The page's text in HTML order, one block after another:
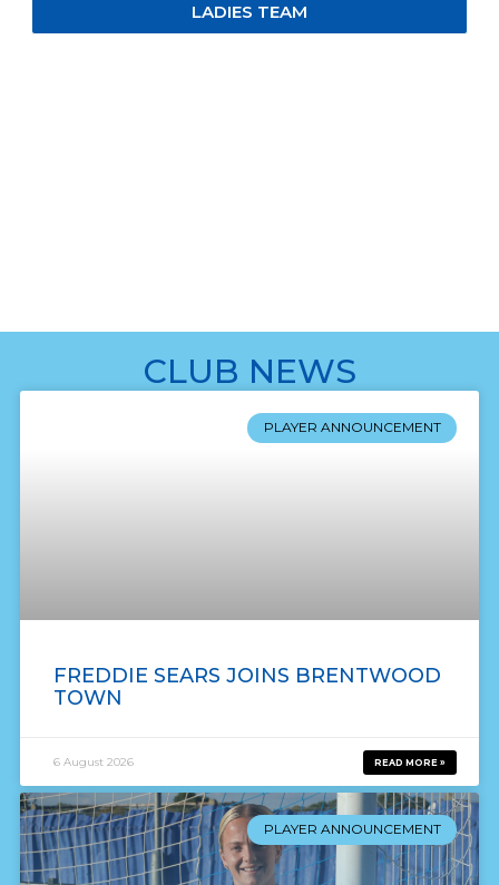
LADIES TEAM
CLUB NEWS
PLAYER ANNOUNCEMENT
FREDDIE SEARS JOINS BRENTWOOD
TOWN
READ MORE »
6 August 2026
PLAYER ANNOUNCEMENT